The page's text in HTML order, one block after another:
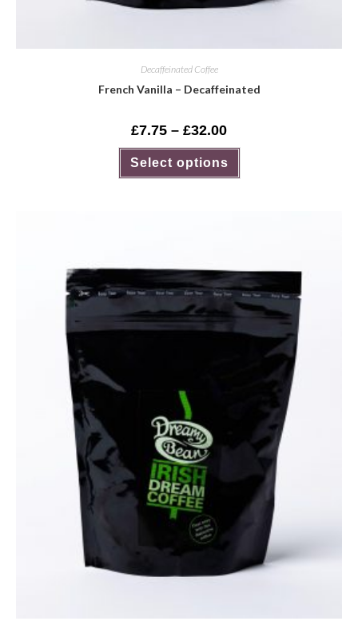
Decaffeinated Coffee
French Vanilla – Decaffeinated
£7.75 – £32.00
Select options